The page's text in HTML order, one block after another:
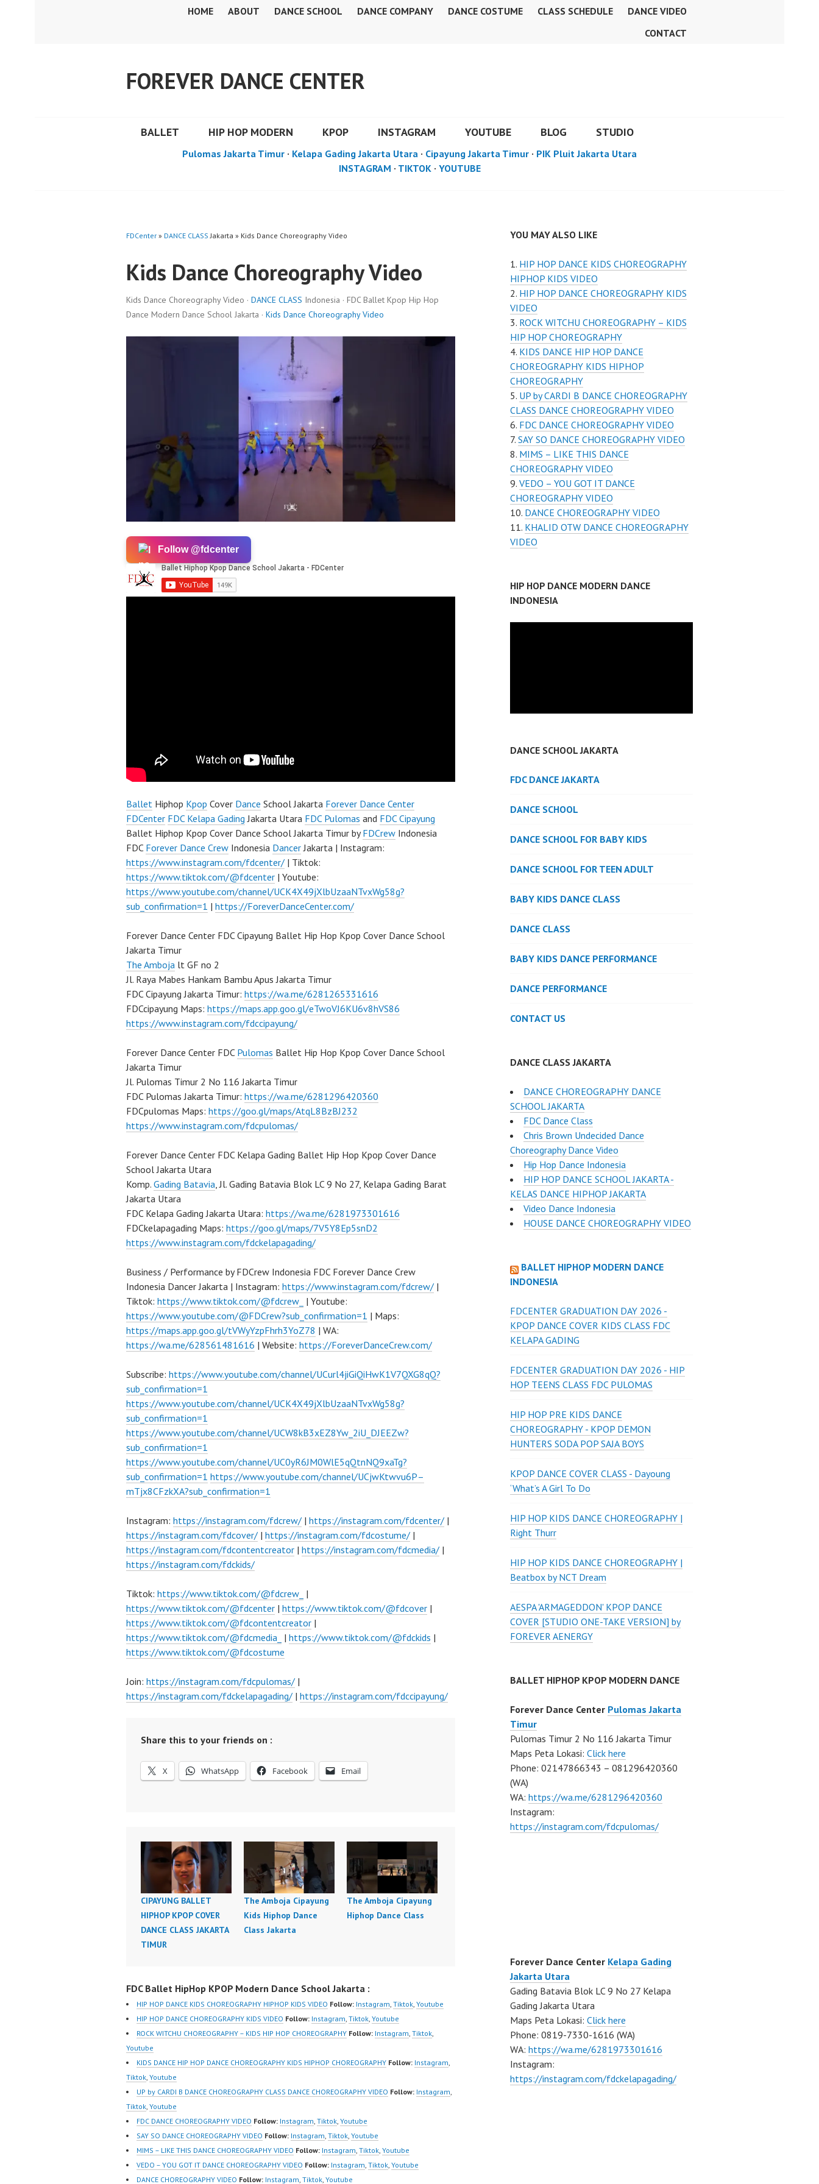
HOME ABOUT DANCE SCHOOL DANCE COMPANY DANCE COSTUME CLASS SCHEDULE
DANCE VIDEO
CONTACT
FOREVER DANCE CENTER
BALLET HIP HOP MODERN KPOP INSTAGRAM YOUTUBE BLOG STUDIO
Pulomas Jakarta Timur · Kelapa Gading Jakarta Utara · Cipayung Jakarta Timur · PIK Pluit Jakarta Utara
INSTAGRAM · TIKTOK· YOUTUBE
FDCenter » DANCE CLASS Jakarta » Kids Dance Choreography Video
Kids Dance Choreography Video
Kids Dance Choreography Video · DANCE CLASS Indonesia · FDC Ballet Kpop Hip Hop
Dance Modern Dance School Jakarta · Kids Dance Choreography Video
Follow @fdcenter
Ballet Hiphop Kpop Cover Dance School Jakarta Forever Dance Center
FDCenter FDC Kelapa Gading Jakarta Utara FDC Pulomas and FDC Cipayung
Ballet Hiphop Kpop Cover Dance School Jakarta Timur byFDCrew Indonesia
FDC Forever Dance Crew Indonesia DancerJakarta | Instagram:
https://www.instagram.com/fdcenter/ | Tiktok:
https://www.tiktok.com/@fdcenter | Youtube:
https://www.youtube.com/channel/UCK4X49jXlbUzaaNTvxWg58g?
sub_confirmation=1 | https://ForeverDanceCenter.com/
Forever Dance Center FDC Cipayung Ballet Hip Hop Kpop Cover Dance School
Jakarta Timur
The Amboja lt GF no 2
Jl. Raya Mabes Hankam Bambu Apus Jakarta Timur
FDC Cipayung Jakarta Timur: https://wa.me/6281265331616
FDCcipayung Maps: https://maps.app.goo.gl/eTwoVJ6KU6v8hVS86
https://www.instagram.com/fdccipayung/
Forever Dance Center FDC Pulomas Ballet Hip Hop Kpop Cover Dance School
Jakarta Timur
Jl. Pulomas Timur 2 No 116 Jakarta Timur
FDC Pulomas Jakarta Timur: https://wa.me/6281296420360
FDCpulomas Maps: https://goo.gl/maps/AtqL8BzBJ232
https://www.instagram.com/fdcpulomas/
Forever Dance Center FDC Kelapa Gading Ballet Hip Hop Kpop Cover Dance
School Jakarta Utara
Komp. Gading Batavia, Jl. Gading Batavia Blok LC 9 No 27, Kelapa Gading Barat
Jakarta Utara
FDC Kelapa Gading Jakarta Utara: https://wa.me/6281973301616
FDCkelapagading Maps: https://goo.gl/maps/7V5Y8Ep5snD2
https://www.instagram.com/fdckelapagading/
Business / Performance by FDCrew Indonesia FDC Forever Dance Crew
Indonesia Dancer Jakarta | Instagram: https://www.instagram.com/fdcrew/ |
Tiktok: https://www.tiktok.com/@fdcrew_ | Youtube:
https://www.youtube.com/@FDCrew?sub_confirmation=1 | Maps:
https://maps.app.goo.gl/tVWyYzpFhrh3YoZ78 | WA:
https://wa.me/628561481616 | Website: https://ForeverDanceCrew.com/
Subscribe: https://www.youtube.com/channel/UCurl4jiGiQiHwK1V7QXG8qQ?
sub_confirmation=1
https://www.youtube.com/channel/UCK4X49jXlbUzaaNTvxWg58g?
sub_confirmation=1
https://www.youtube.com/channel/UCW8kB3xEZ8Yw_2iU_DJEEZw?
sub_confirmation=1
https://www.youtube.com/channel/UC0yR6JM0WlE5qQtnNQ9xaTg?
sub_confirmation=1 https://www.youtube.com/channel/UCjwKtwvu6P–
mTjx8CFzkXA?sub_confirmation=1
Instagram: https://instagram.com/fdcrew/ | https://instagram.com/fdcenter/ |
https://instagram.com/fdcover/ | https://instagram.com/fdcostume/ |
https://instagram.com/fdcontentcreator | https://instagram.com/fdcmedia/ |
https://instagram.com/fdckids/
Tiktok: https://www.tiktok.com/@fdcrew_ |
https://www.tiktok.com/@fdcenter | https://www.tiktok.com/@fdcover |
https://www.tiktok.com/@fdcontentcreator |
https://www.tiktok.com/@fdcmedia_ | https://www.tiktok.com/@fdckids |
https://www.tiktok.com/@fdcostume
Join: https://instagram.com/fdcpulomas/ |
https://instagram.com/fdckelapagading/ | https://instagram.com/fdccipayung/
Share this to your friends on :
X WhatsApp Facebook Email
CIPAYUNG BALLET
HIPHOP KPOP COVER
DANCE CLASS JAKARTA
TIMUR
The Amboja Cipayung
Kids Hiphop Dance
Class Jakarta
The Amboja Cipayung
Hiphop Dance Class
FDC Ballet HipHop KPOP Modern Dance School Jakarta :
HIP HOP DANCE KIDS CHOREOGRAPHY HIPHOP KIDS VIDEO Follow: Instagram, Tiktok, Youtube
HIP HOP DANCE CHOREOGRAPHY KIDS VIDEO Follow: Instagram, Tiktok, Youtube
ROCK WITCHU CHOREOGRAPHY – KIDS HIP HOP CHOREOGRAPHY Follow: Instagram, Tiktok,
Youtube
KIDS DANCE HIP HOP DANCE CHOREOGRAPHY KIDS HIPHOP CHOREOGRAPHY Follow: Instagram,
Tiktok, Youtube
UP by CARDI B DANCE CHOREOGRAPHY CLASS DANCE CHOREOGRAPHY VIDEO Follow: Instagram,
Tiktok, Youtube
FDC DANCE CHOREOGRAPHY VIDEO Follow: Instagram, Tiktok, Youtube
SAY SO DANCE CHOREOGRAPHY VIDEO Follow: Instagram, Tiktok, Youtube
MIMS – LIKE THIS DANCE CHOREOGRAPHY VIDEO Follow: Instagram, Tiktok, Youtube
VEDO – YOU GOT IT DANCE CHOREOGRAPHY VIDEO Follow: Instagram, Tiktok, Youtube
DANCE CHOREOGRAPHY VIDEO Follow: Instagram, Tiktok, Youtube
YOU MAY ALSO LIKE
HIP HOP DANCE KIDS CHOREOGRAPHY
HIPHOP KIDS VIDEO
HIP HOP DANCE CHOREOGRAPHY KIDS
VIDEO
ROCK WITCHU CHOREOGRAPHY – KIDS
HIP HOP CHOREOGRAPHY
KIDS DANCE HIP HOP DANCE
CHOREOGRAPHY KIDS HIPHOP
CHOREOGRAPHY
UP by CARDI B DANCE CHOREOGRAPHY
CLASS DANCE CHOREOGRAPHY VIDEO
FDC DANCE CHOREOGRAPHY VIDEO
SAY SO DANCE CHOREOGRAPHY VIDEO
MIMS – LIKE THIS DANCE
CHOREOGRAPHY VIDEO
VEDO – YOU GOT IT DANCE
CHOREOGRAPHY VIDEO
DANCE CHOREOGRAPHY VIDEO
KHALID OTW DANCE CHOREOGRAPHY
VIDEO
HIP HOP DANCE MODERN DANCE
INDONESIA
DANCE SCHOOL JAKARTA
FDC DANCE JAKARTA
DANCE SCHOOL
DANCE SCHOOL FOR BABY KIDS
DANCE SCHOOL FOR TEEN ADULT
BABY KIDS DANCE CLASS
DANCE CLASS
BABY KIDS DANCE PERFORMANCE
DANCE PERFORMANCE
CONTACT US
DANCE CLASS JAKARTA
DANCE CHOREOGRAPHY DANCE
SCHOOL JAKARTA
FDC Dance Class
Chris Brown Undecided Dance
Choreography Dance Video
Hip Hop Dance Indonesia
HIP HOP DANCE SCHOOL JAKARTA -
KELAS DANCE HIPHOP JAKARTA
Video Dance Indonesia
HOUSE DANCE CHOREOGRAPHY VIDEO
BALLET HIPHOP MODERN DANCE
INDONESIA
FDCENTER GRADUATION DAY 2026 -
KPOP DANCE COVER KIDS CLASS FDC
KELAPA GADING
FDCENTER GRADUATION DAY 2026 - HIP
HOP TEENS CLASS FDC PULOMAS
HIP HOP PRE KIDS DANCE
CHOREOGRAPHY - KPOP DEMON
HUNTERS SODA POP SAJA BOYS
KPOP DANCE COVER CLASS - Dayoung
‘What’s A Girl To Do
HIP HOP KIDS DANCE CHOREOGRAPHY |
Right Thurr
HIP HOP KIDS DANCE CHOREOGRAPHY |
Beatbox by NCT Dream
AESPA 'ARMAGEDDON' KPOP DANCE
COVER [STUDIO ONE-TAKE VERSION] by
FOREVER AENERGY
BALLET HIPHOP KPOP MODERN DANCE
Forever Dance Center Pulomas Jakarta
Timur
Pulomas Timur 2 No 116 Jakarta Timur
Maps Peta Lokasi: Click here
Phone: 02147866343 – 081296420360
(WA)
WA: https://wa.me/6281296420360
Instagram:
https://instagram.com/fdcpulomas/
Forever Dance Center Kelapa Gading
Jakarta Utara
Gading Batavia Blok LC 9 No 27 Kelapa
Gading Jakarta Utara
Maps Peta Lokasi: Click here
Phone: 0819-7330-1616 (WA)
WA: https://wa.me/6281973301616
Instagram:
https://instagram.com/fdckelapagading/